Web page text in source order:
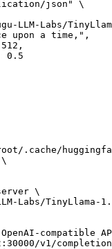
.cache/
\
Labs/TinyLlama-
compatible
v1/